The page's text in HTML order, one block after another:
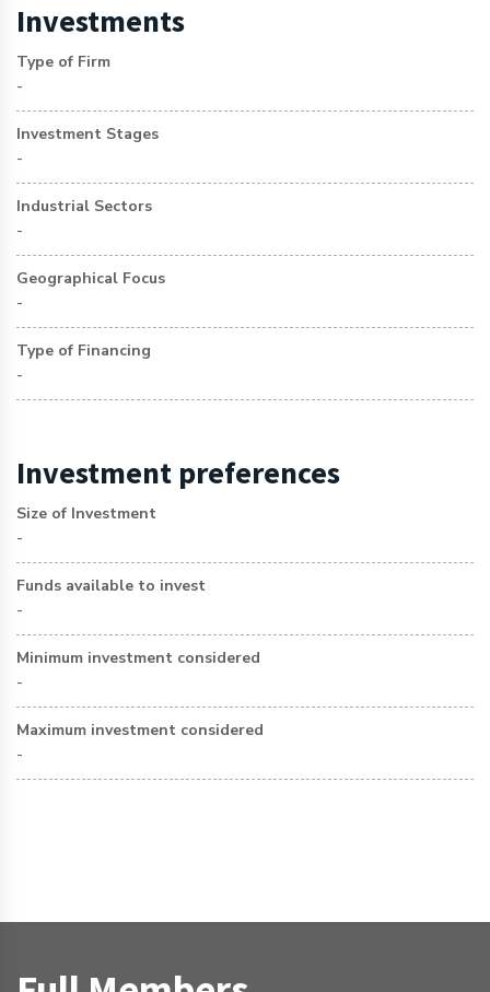
Investments
Type of Firm
-
Investment Stages
-
Industrial Sectors
-
Geographical Focus
-
Type of Financing
-
Investment preferences
Size of Investment
-
Funds available to invest
-
Minimum investment considered
-
Maximum investment considered
-